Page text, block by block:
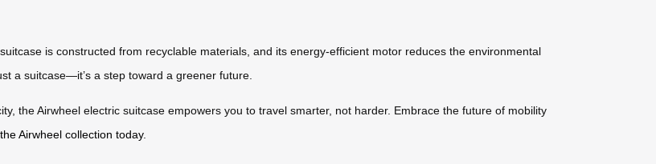
is constructed from recyclable materials, and its energy-efficient motor reduces the environmental
a suitcase—it’s a step toward a greener future.
the Airwheel electric suitcase empowers you to travel smarter, not harder. Embrace the future of mobility
Airwheel collection today.